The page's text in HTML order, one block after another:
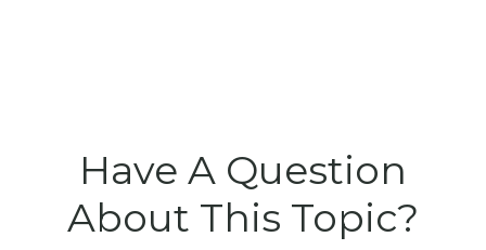
Have A Question
About This Topic?